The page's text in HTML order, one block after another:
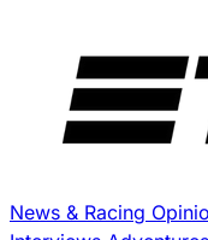
News & Racing